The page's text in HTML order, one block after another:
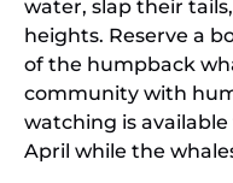
water, slap their
heights. Reserve a
of the humpback
community with
watching is
April while the